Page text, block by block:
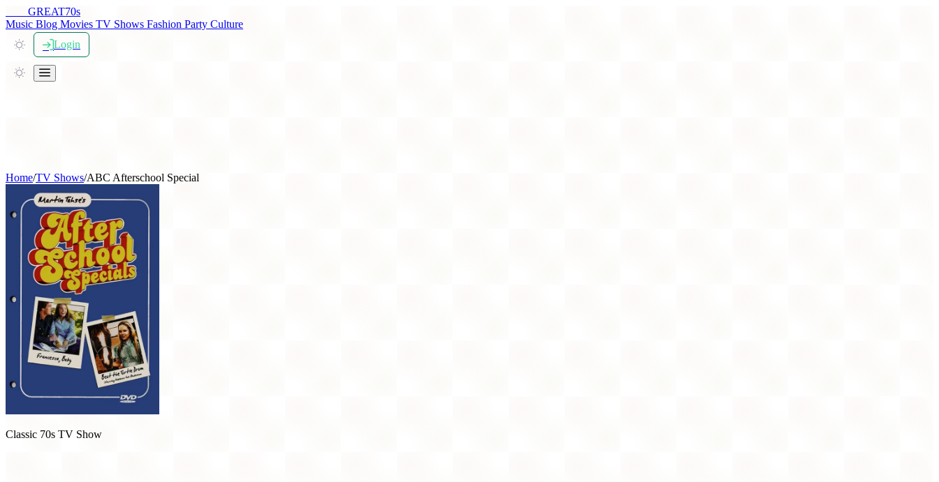
GREAT70s
Music Blog Movies TV Shows Fashion Party Culture
Login
Home/TV Shows/ABC Afterschool Special
Classic 70s TV Show